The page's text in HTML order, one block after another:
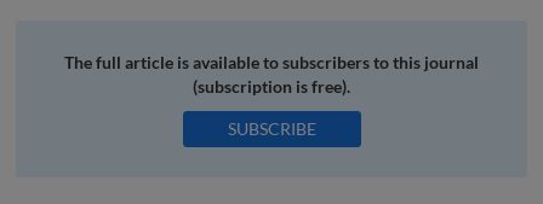
The full article is available to subscribers to this journal
(subscription is free).
SUBSCRIBE